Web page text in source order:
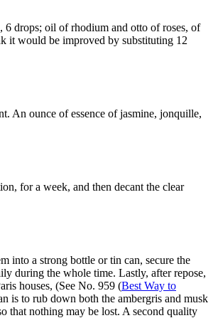
6 drops; oil of rhodium and otto of roses, of
it would be improved by substituting 12
An ounce of essence of jasmine, jonquille,
for a week, and then decant the clear
into a strong bottle or tin can, secure the
during the whole time. Lastly, after repose,
houses, (See No. 959 (Best Way to
is to rub down both the ambergris and musk
that nothing may be lost. A second quality